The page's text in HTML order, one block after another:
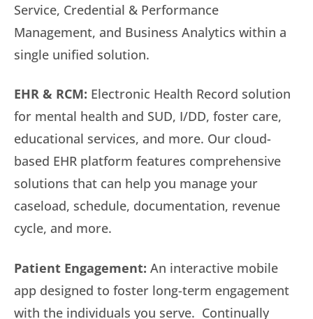
Service, Credential & Performance
Management, and Business Analytics within a
single unified solution.
EHR & RCM: Electronic Health Record solution
for mental health and SUD, I/DD, foster care,
educational services, and more. Our cloud-
based EHR platform features comprehensive
solutions that can help you manage your
caseload, schedule, documentation, revenue
cycle, and more.
Patient Engagement: An interactive mobile
app designed to foster long-term engagement
with the individuals you serve. Continually